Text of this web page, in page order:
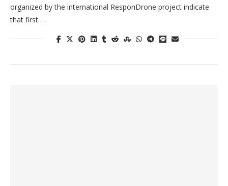
organized by the international ResponDrone project indicate
that first …